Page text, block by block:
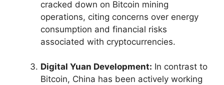
cracked down on Bitcoin mining
operations, citing concerns over energy
consumption and financial risks
associated with cryptocurrencies.
Digital Yuan Development: In contrast to
Bitcoin, China has been actively working